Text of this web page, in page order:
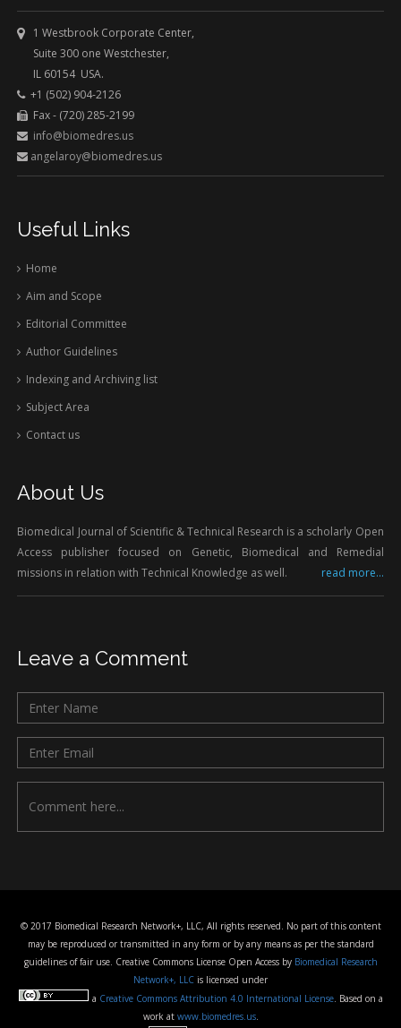
1 Westbrook Corporate Center,
Suite 300 one Westchester,
IL 60154 USA.
+1 (502) 904-2126
Fax - (720) 285-2199
info@biomedres.us
angelaroy@biomedres.us
Useful Links
Home
Aim and Scope
Editorial Committee
Author Guidelines
Indexing and Archiving list
Subject Area
Contact us
About Us
Biomedical Journal of Scientific & Technical Research is a scholarly Open
Access publisher focused on Genetic, Biomedical and Remedial
missions in relation with Technical Knowledge as well.
read more...
Leave a Comment
© 2017 Biomedical Research Network+, LLC, All rights reserved. No part of this content
may be reproduced or transmitted in any form or by any means as per the standard
guidelines of fair use. Creative Commons License Open Access by Biomedical Research
Network+, LLC is licensed under
a Creative Commons Attribution 4.0 International License. Based on a
work at www.biomedres.us.